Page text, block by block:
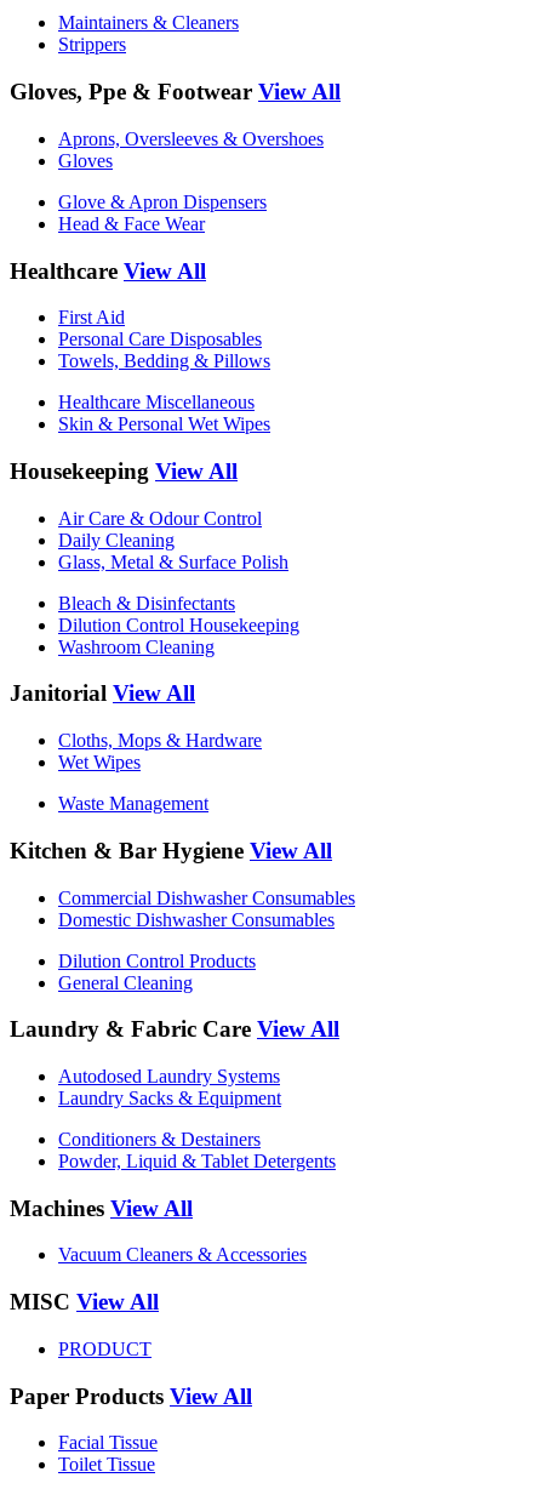
Maintainers & Cleaners
Strippers
Gloves, Ppe & Footwear View All
Aprons, Oversleeves & Overshoes
Gloves
Glove & Apron Dispensers
Head & Face Wear
Healthcare View All
First Aid
Personal Care Disposables
Towels, Bedding & Pillows
Healthcare Miscellaneous
Skin & Personal Wet Wipes
Housekeeping View All
Air Care & Odour Control
Daily Cleaning
Glass, Metal & Surface Polish
Bleach & Disinfectants
Dilution Control Housekeeping
Washroom Cleaning
Janitorial View All
Cloths, Mops & Hardware
Wet Wipes
Waste Management
Kitchen & Bar Hygiene View All
Commercial Dishwasher Consumables
Domestic Dishwasher Consumables
Dilution Control Products
General Cleaning
Laundry & Fabric Care View All
Autodosed Laundry Systems
Laundry Sacks & Equipment
Conditioners & Destainers
Powder, Liquid & Tablet Detergents
Machines View All
Vacuum Cleaners & Accessories
MISC View All
PRODUCT
Paper Products View All
Facial Tissue
Toilet Tissue